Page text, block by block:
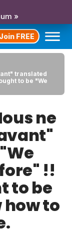
»
Join FREE
translated
to be "We
ne
!!
to be
how to